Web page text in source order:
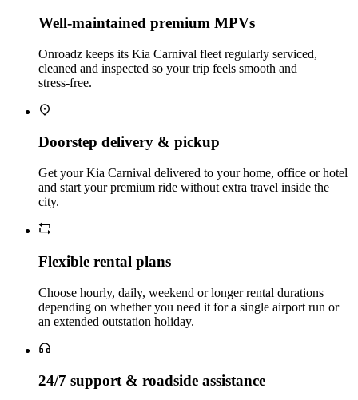
Well‑maintained premium MPVs
Onroadz keeps its Kia Carnival fleet regularly serviced,
cleaned and inspected so your trip feels smooth and
stress‑free.
Doorstep delivery & pickup
Get your Kia Carnival delivered to your home, office or hotel
and start your premium ride without extra travel inside the
city.
Flexible rental plans
Choose hourly, daily, weekend or longer rental durations
depending on whether you need it for a single airport run or
an extended outstation holiday.
24/7 support & roadside assistance